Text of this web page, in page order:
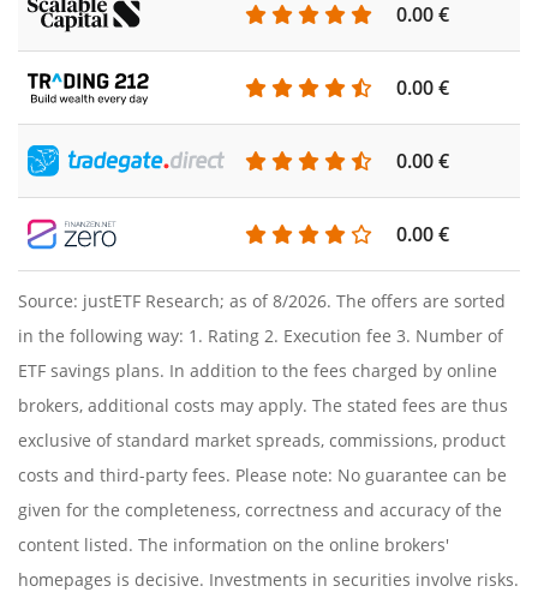
0.00 €
0.00 €
0.00 €
0.00 €
Source: justETF Research; as of 8/2026. The offers are sorted
in the following way: 1. Rating 2. Execution fee 3. Number of
ETF savings plans. In addition to the fees charged by online
brokers, additional costs may apply. The stated fees are thus
exclusive of standard market spreads, commissions, product
costs and third-party fees. Please note: No guarantee can be
given for the completeness, correctness and accuracy of the
content listed. The information on the online brokers'
homepages is decisive. Investments in securities involve risks.